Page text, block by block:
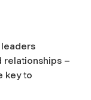
leaders
relationships –
key to